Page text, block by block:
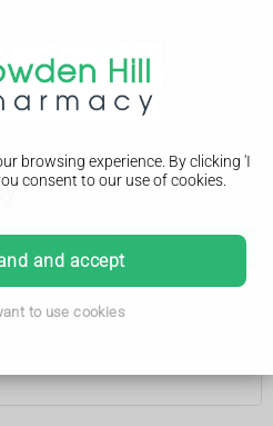
browsing experience. By clicking 'I
consent to our use of cookies.
and accept
to use cookies